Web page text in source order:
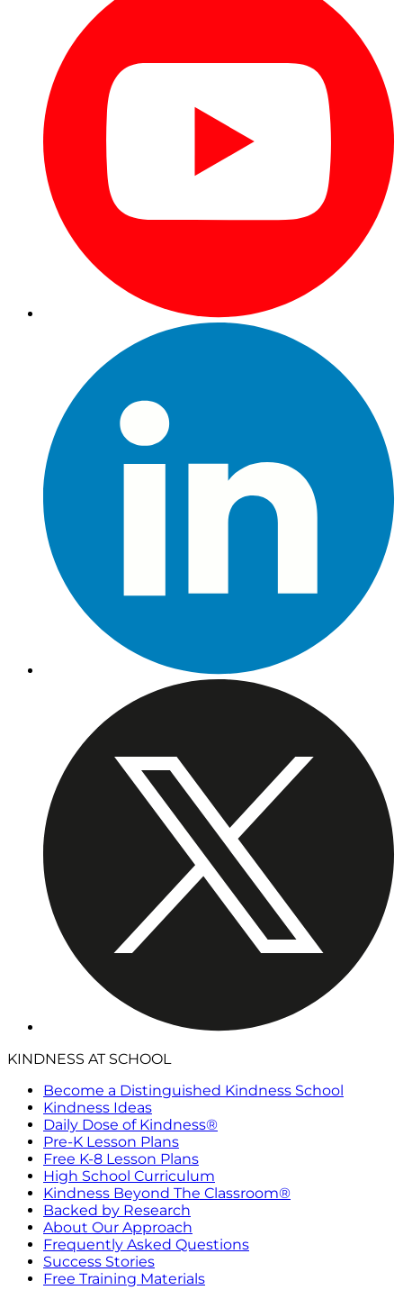
KINDNESS AT SCHOOL
Become a Distinguished Kindness School
Kindness Ideas
Daily Dose of Kindness®
Pre-K Lesson Plans
Free K-8 Lesson Plans
High School Curriculum
Kindness Beyond The Classroom®
Backed by Research
About Our Approach
Frequently Asked Questions
Success Stories
Free Training Materials